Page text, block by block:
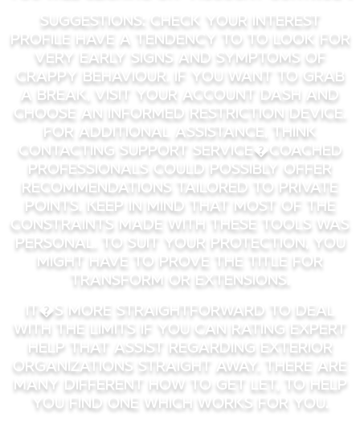
Suggestions: Check your interest
profile have a tendency to to look for
very early signs and symptoms of
crappy behaviour. If you want to grab
a break, visit your account dash and
choose an informed restriction device.
For additional assistance, think
contacting support service�coached
professionals could possibly offer
recommendations tailored to private
points. Keep in mind that most of the
constraints made with these tools was
personal. To suit your protection, you
might have to prove the title for
transform or extensions.
It�s more straightforward to deal
with the limits if you can rating expert
help that assist regarding exterior
organizations straight away. There are
many different how to get let, to help
you find one which works for you.